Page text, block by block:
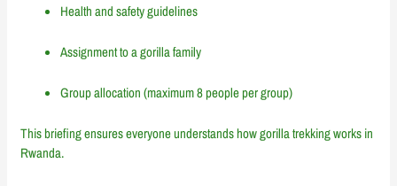
Health and safety guidelines
Assignment to a gorilla family
Group allocation (maximum 8 people per group)
This briefing ensures everyone understands how gorilla trekking works in
Rwanda.